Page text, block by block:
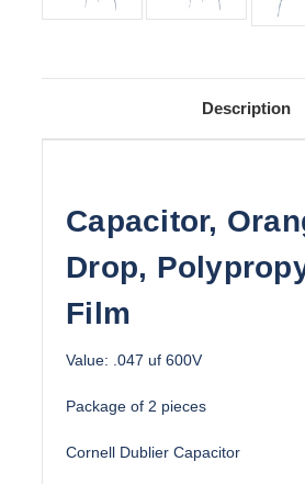
Description
Capacitor,
Drop,
Film
Value: .047 uf 600V
Package of 2 pieces
Cornell Dublier Capacitor